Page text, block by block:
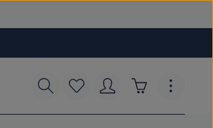
You have 0 wishlist items
Shopping cart